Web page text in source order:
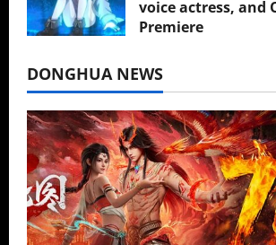
voice actress, and
Premiere
DONGHUA NEWS